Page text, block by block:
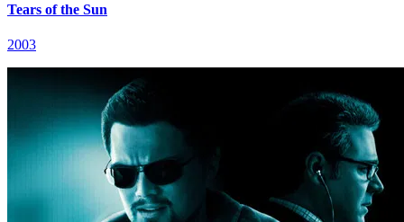
Tears of the Sun
2003